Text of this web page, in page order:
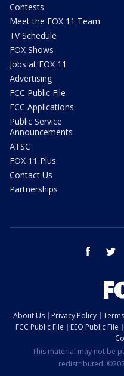
Contests
Meet the FOX 11 Team
TV Schedule
FOX Shows
Jobs at FOX 11
Advertising
FCC Public File
FCC Applications
Public Service
Announcements
ATSC
FOX 11 Plus
Contact Us
Partnerships
facebook
About Us Privacy Policy
FCC Public File
EEO Public File
This material may not be
redistributed.